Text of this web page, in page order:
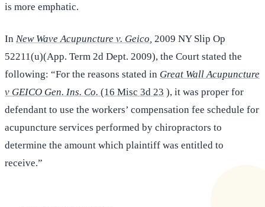
is more emphatic.
In New Wave Acupuncture v. Geico, 2009 NY Slip Op
52211(u)(App. Term 2d Dept. 2009), the Court stated the
following: “For the reasons stated in Great Wall Acupuncture
v GEICO Gen. Ins. Co. (16 Misc 3d 23 ), it was proper for
defendant to use the workers’ compensation fee schedule for
acupuncture services performed by chiropractors to
determine the amount which plaintiff was entitled to
receive.”